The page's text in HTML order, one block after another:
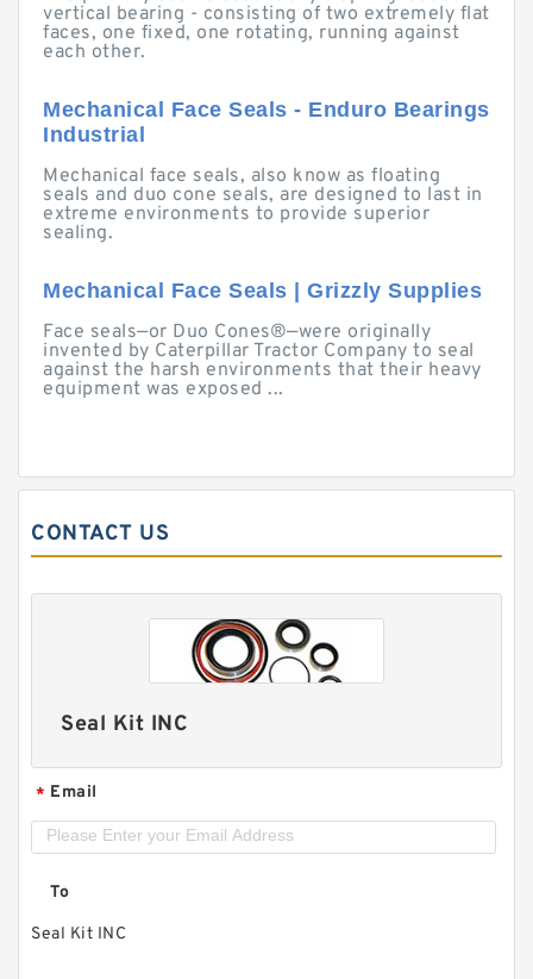
vertical bearing - consisting of two extremely flat
faces, one fixed, one rotating, running against
each other.
Mechanical Face Seals - Enduro Bearings
Industrial
Mechanical face seals, also know as floating
seals and duo cone seals, are designed to last in
extreme environments to provide superior
sealing.
Mechanical Face Seals | Grizzly Supplies
Face seals—or Duo Cones®—were originally
invented by Caterpillar Tractor Company to seal
against the harsh environments that their heavy
equipment was exposed ...
CONTACT US
Seal Kit INC
* Email
To
Seal Kit INC